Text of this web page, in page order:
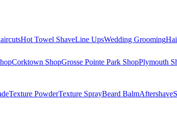
Hot Towel ShaveLine UpsWedding Grooming
Corktown ShopGrosse Pointe Park ShopPlymouth
Texture PowderTexture SprayBeard BalmAftershave